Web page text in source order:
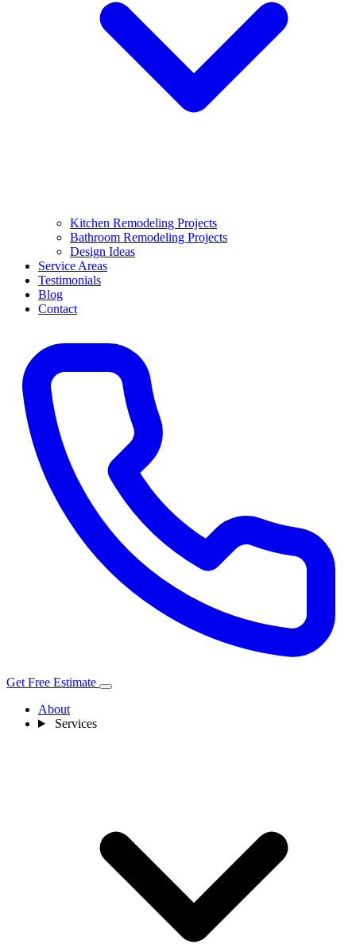
Kitchen Remodeling Projects
Bathroom Remodeling Projects
Design Ideas
Service Areas
Testimonials
Blog
Contact
Get Free Estimate
About
Services